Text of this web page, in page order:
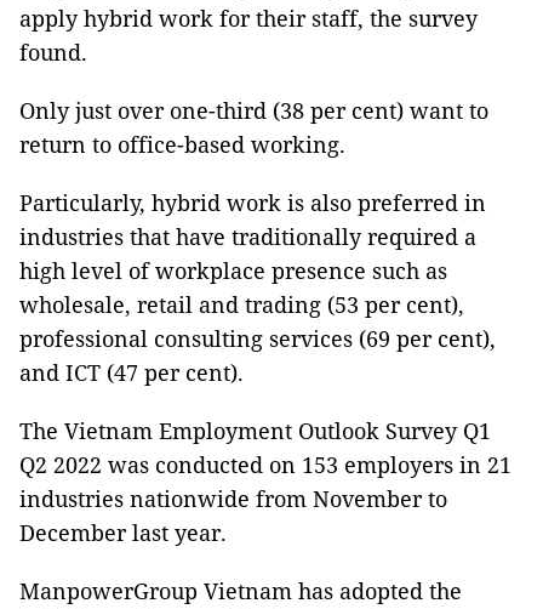
apply hybrid work for their staff, the survey
found.
Only just over one-third (38 per cent) want to
return to office-based working.
Particularly, hybrid work is also preferred in
industries that have traditionally required a
high level of workplace presence such as
wholesale, retail and trading (53 per cent),
professional consulting services (69 per cent),
and ICT (47 per cent).
The Vietnam Employment Outlook Survey Q1
Q2 2022 was conducted on 153 employers in 21
industries nationwide from November to
December last year.
ManpowerGroup Vietnam has adopted the